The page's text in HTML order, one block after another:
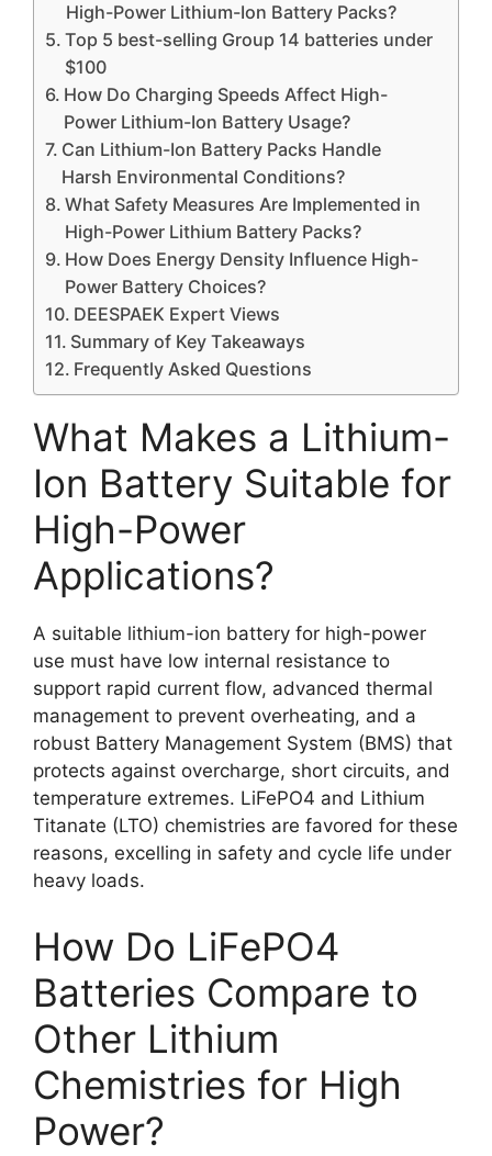
High-Power Lithium-Ion Battery Packs?
Top 5 best-selling Group 14 batteries under
$100
How Do Charging Speeds Affect High-
Power Lithium-Ion Battery Usage?
Can Lithium-Ion Battery Packs Handle
Harsh Environmental Conditions?
What Safety Measures Are Implemented in
High-Power Lithium Battery Packs?
How Does Energy Density Influence High-
Power Battery Choices?
DEESPAEK Expert Views
Summary of Key Takeaways
Frequently Asked Questions
What Makes a Lithium-
Ion Battery Suitable for
High-Power
Applications?
A suitable lithium-ion battery for high-power
use must have low internal resistance to
support rapid current flow, advanced thermal
management to prevent overheating, and a
robust Battery Management System (BMS) that
protects against overcharge, short circuits, and
temperature extremes. LiFePO4 and Lithium
Titanate (LTO) chemistries are favored for these
reasons, excelling in safety and cycle life under
heavy loads.
How Do LiFePO4
Batteries Compare to
Other Lithium
Chemistries for High
Power?